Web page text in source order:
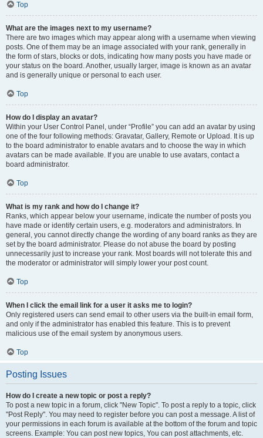
Top
What are the images next to my username?
There are two images which may appear along with a username when viewing
posts. One of them may be an image associated with your rank, generally in
the form of stars, blocks or dots, indicating how many posts you have made or
your status on the board. Another, usually larger, image is known as an avatar
and is generally unique or personal to each user.
Top
How do I display an avatar?
Within your User Control Panel, under “Profile” you can add an avatar by using
one of the four following methods: Gravatar, Gallery, Remote or Upload. It is up
to the board administrator to enable avatars and to choose the way in which
avatars can be made available. If you are unable to use avatars, contact a
board administrator.
Top
What is my rank and how do I change it?
Ranks, which appear below your username, indicate the number of posts you
have made or identify certain users, e.g. moderators and administrators. In
general, you cannot directly change the wording of any board ranks as they are
set by the board administrator. Please do not abuse the board by posting
unnecessarily just to increase your rank. Most boards will not tolerate this and
the moderator or administrator will simply lower your post count.
Top
When I click the email link for a user it asks me to login?
Only registered users can send email to other users via the built-in email form,
and only if the administrator has enabled this feature. This is to prevent
malicious use of the email system by anonymous users.
Top
Posting Issues
How do I create a new topic or post a reply?
To post a new topic in a forum, click "New Topic". To post a reply to a topic, click
"Post Reply". You may need to register before you can post a message. A list of
your permissions in each forum is available at the bottom of the forum and topic
screens. Example: You can post new topics, You can post attachments, etc.